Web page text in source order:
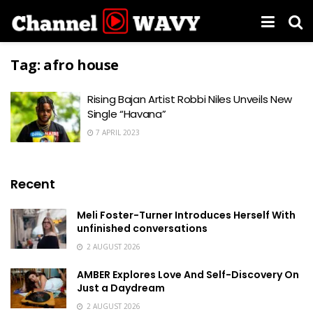
Tag: afro house
Rising Bajan Artist Robbi Niles Unveils New
Single “Havana”
7 APRIL 2023
Recent
Meli Foster-Turner Introduces Herself With
unfinished conversations
2 AUGUST 2026
AMBER Explores Love And Self-Discovery On
Just a Daydream
2 AUGUST 2026